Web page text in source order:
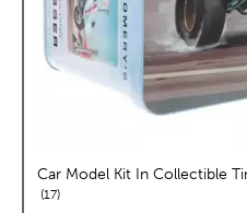
Car Model Kit In Collectible
17reviews